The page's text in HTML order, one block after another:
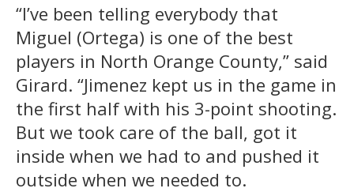
“I’ve been telling everybody that
Miguel (Ortega) is one of the best
players in North Orange County,” said
Girard. “Jimenez kept us in the game in
the first half with his 3-point shooting.
But we took care of the ball, got it
inside when we had to and pushed it
outside when we needed to.